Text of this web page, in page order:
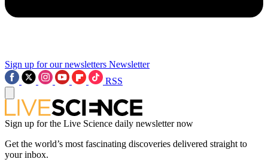
Sign up for our newsletters Newsletter
RSS
Sign up for the Live Science daily newsletter now
Get the world’s most fascinating discoveries delivered straight to
your inbox.